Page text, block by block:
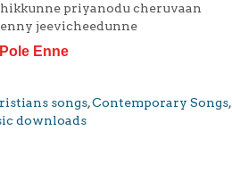
priyanodu cheruvaan
jeevicheedunne
Enne
songs,Contemporary Songs,
downloads